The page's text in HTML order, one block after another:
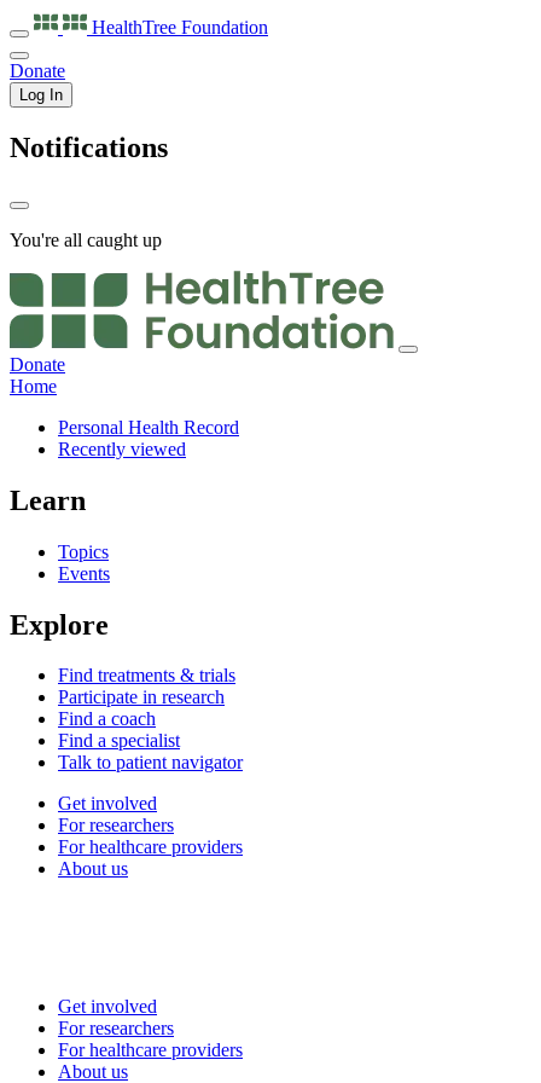
HealthTree Foundation
Donate
Log In
Notifications
You're all caught up
Donate
Home
Personal Health Record
Recently viewed
Learn
Topics
Events
Explore
Find treatments & trials
Participate in research
Find a coach
Find a specialist
Talk to patient navigator
Get involved
For researchers
For healthcare providers
About us
Get involved
For researchers
For healthcare providers
About us